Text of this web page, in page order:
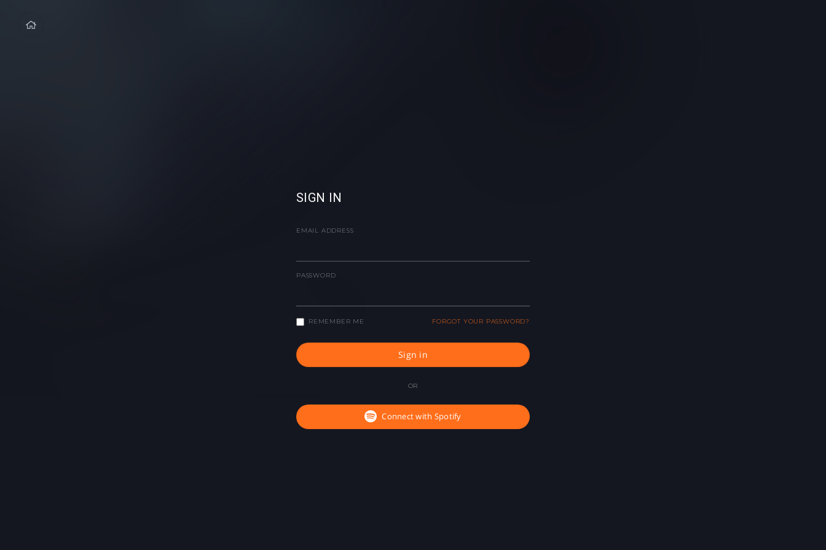
SIGN IN
EMAIL ADDRESS
PASSWORD
REMEMBER ME FORGOT YOUR PASSWORD?
Sign in
OR
Connect with Spotify